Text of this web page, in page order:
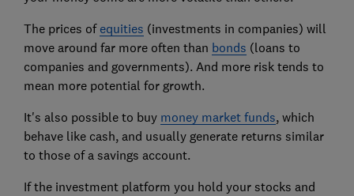
The prices of equities (investments in companies) will
move around far more often than bonds (loans to
companies and governments). And more risk tends to
mean more potential for growth.
It's also possible to buy money market funds, which
behave like cash, and usually generate returns similar
to those of a savings account.
If the investment platform you hold your stocks and